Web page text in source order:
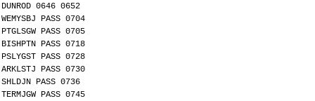
DUNROD 0646 0652
WEMYSBJ PASS 0704
PTGLSGW PASS 0705
BISHPTN PASS 0718
PSLYGST PASS 0728
ARKLSTJ PASS 0730
SHLDJN PASS 0736
TERMJGW PASS 0745